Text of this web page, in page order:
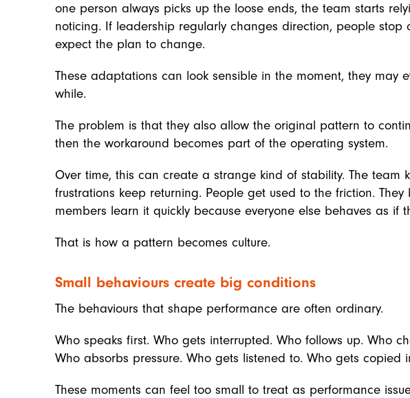
one person always picks up the loose ends, the team starts
noticing. If leadership regularly changes direction, people stop
expect the plan to change.
These adaptations can look sensible in the moment, they may
while.
The problem is that they also allow the original pattern to
then the workaround becomes part of the operating system.
Over time, this can create a strange kind of stability. The team
frustrations keep returning. People get used to the friction.
members learn it quickly because everyone else behaves as if
That is how a pattern becomes culture.
Small behaviours create big conditions
The behaviours that shape performance are often ordinary.
Who speaks first. Who gets interrupted. Who follows up. Who
Who absorbs pressure. Who gets listened to. Who gets copied
These moments can feel too small to treat as performance